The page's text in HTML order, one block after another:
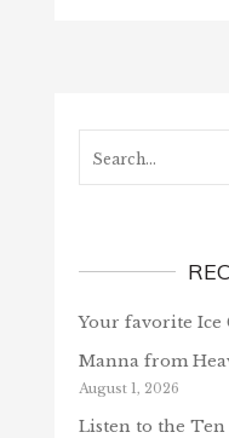
Your favorite Ice
Manna from
August 1, 2026
Listen to the